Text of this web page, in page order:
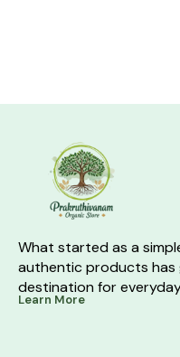
What started as a
authentic products
destination for
Learn More